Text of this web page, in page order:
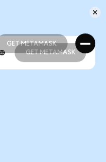
GET METAMASK
GET METAMASK
GET METAMASK